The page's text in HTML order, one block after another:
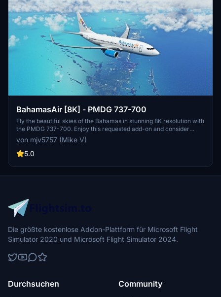
BahamasAir [8K] - PMDG 737-700
Fly the beautiful skies of the Bahamas in stunning 8K resolution with
the PMDG 737-700. Enjoy this requested add-on and consider
showing support through donations.
von mjv5757 (Mike V)
5.0
Die größte kostenlose Addon-Plattform für Microsoft Flight
Simulator 2020 und Microsoft Flight Simulator 2024.
Durchsuchen Community